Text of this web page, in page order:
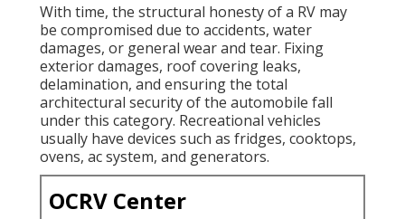
With time, the structural honesty of a RV may
be compromised due to accidents, water
damages, or general wear and tear. Fixing
exterior damages, roof covering leaks,
delamination, and ensuring the total
architectural security of the automobile fall
under this category. Recreational vehicles
usually have devices such as fridges, cooktops,
ovens, ac system, and generators.
OCRV Center